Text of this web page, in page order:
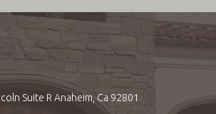
Suite R Anaheim, Ca 92801